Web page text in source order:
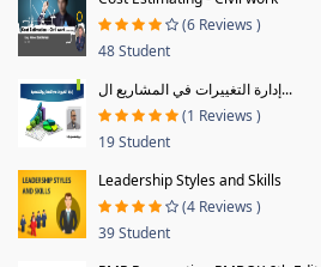
(6 Reviews )
48 Student
إدارة التغييرات في المشاريع ال...
(1 Reviews )
19 Student
Leadership Styles and Skills
(4 Reviews )
39 Student